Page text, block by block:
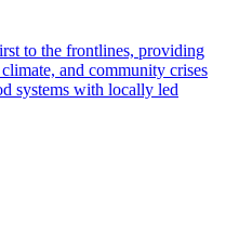
to the frontlines, providing
and community crises
systems with locally led